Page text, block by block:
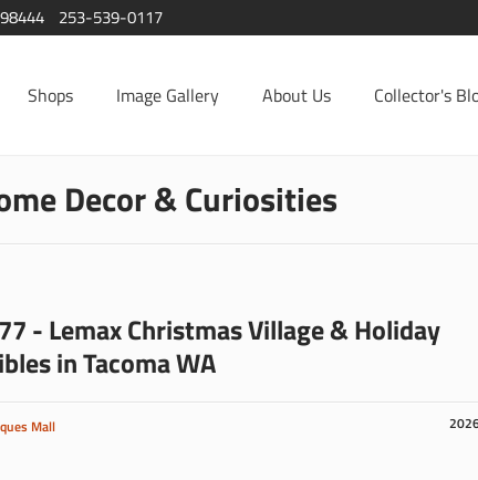
253-539-0117
Shops Image Gallery About Us Collector's
Decor & Curiosities
- Lemax Christmas Village & Holiday
in Tacoma WA
Mall